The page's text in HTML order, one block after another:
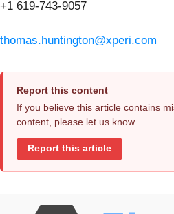
+1 619-743-9057
thomas.huntington@xperi.com
Report this content
If you believe this article contains
content, please let us know.
Report this article